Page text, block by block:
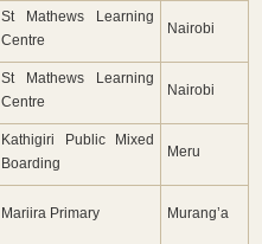
St Mathews Learning
Centre
Nairobi
St Mathews Learning
Centre
Nairobi
Kathigiri Public Mixed
Boarding
Meru
Mariira Primary Murang’a